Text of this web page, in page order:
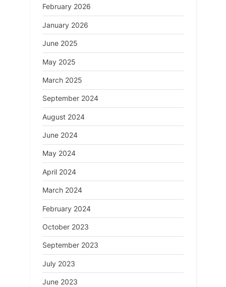
February 2026
January 2026
June 2025
May 2025
March 2025
September 2024
August 2024
June 2024
May 2024
April 2024
March 2024
February 2024
October 2023
September 2023
July 2023
June 2023